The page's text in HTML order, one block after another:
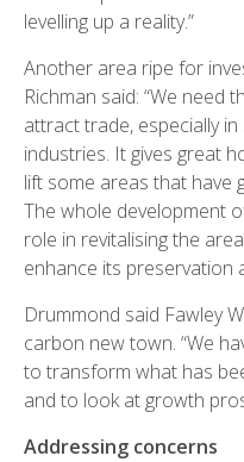
levelling up a reality.”
Another area ripe for
Richman said: “We need
attract trade, especially
industries. It gives great
lift some areas that have
The whole development
role in revitalising the
enhance its preservation
Drummond said Fawley
carbon new town. “We
to transform what has
and to look at growth
Addressing concerns